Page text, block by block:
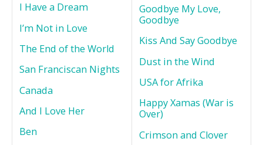
I Have a Dream
I’m Not in Love
The End of the World
San Franciscan Nights
Canada
And I Love Her
Ben
Goodbye My Love,
Goodbye
Kiss And Say Goodbye
Dust in the Wind
USA for Afrika
Happy Xamas (War is
Over)
Crimson and Clover